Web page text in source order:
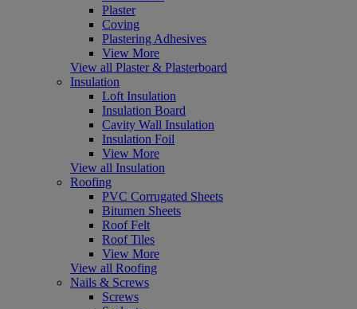
Plaster
Coving
Plastering Adhesives
View More
View all Plaster & Plasterboard
Insulation
Loft Insulation
Insulation Board
Cavity Wall Insulation
Insulation Foil
View More
View all Insulation
Roofing
PVC Corrugated Sheets
Bitumen Sheets
Roof Felt
Roof Tiles
View More
View all Roofing
Nails & Screws
Screws